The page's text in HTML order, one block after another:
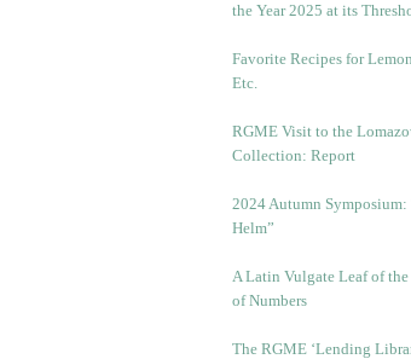
the Year 2025 at its
Favorite Recipes for
Etc.
RGME Visit to the
Collection: Report
2024 Autumn Symposium:
Helm”
A Latin Vulgate Leaf of
of Numbers
The RGME ‘Lending